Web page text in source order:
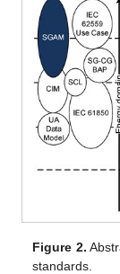
Figure 2.
standards.